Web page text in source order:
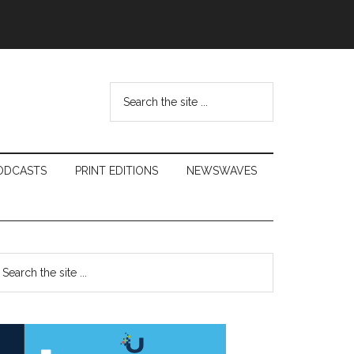
...
PRINT EDITIONS NEWSWAVES
Primary